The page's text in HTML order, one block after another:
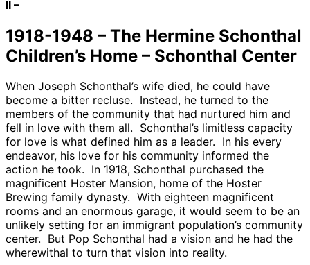
II –
1918-1948 – The Hermine Schonthal
Children’s Home – Schonthal Center
When Joseph Schonthal’s wife died, he could have
become a bitter recluse. Instead, he turned to the
members of the community that had nurtured him and
fell in love with them all. Schonthal’s limitless capacity
for love is what defined him as a leader. In his every
endeavor, his love for his community informed the
action he took. In 1918, Schonthal purchased the
magnificent Hoster Mansion, home of the Hoster
Brewing family dynasty. With eighteen magnificent
rooms and an enormous garage, it would seem to be an
unlikely setting for an immigrant population’s community
center. But Pop Schonthal had a vision and he had the
wherewithal to turn that vision into reality.